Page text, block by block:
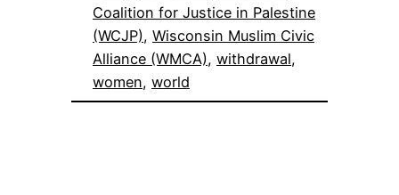
Coalition for Justice in Palestine
(WCJP), Wisconsin Muslim Civic
Alliance (WMCA), withdrawal
women, world